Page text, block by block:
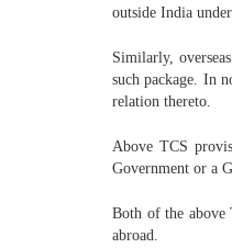
outside India
Similarly,
such package. In
relation thereto.
Above TCS
Government or a
Both of the above
abroad.